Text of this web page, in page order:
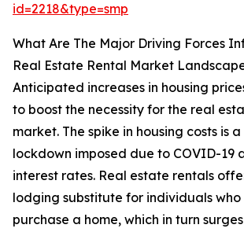
id=2218&type=smp
What Are The Major Driving Forces
Real Estate Rental Market
Anticipated increases in housing
to boost the necessity for the real
market. The spike in housing costs is
lockdown imposed due to COVID-19
interest rates. Real estate rentals
lodging substitute for individuals
purchase a home, which in turn